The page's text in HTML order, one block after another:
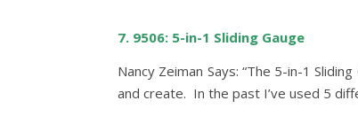
7. 9506: 5-in-1 Sliding Gauge
Nancy Zeiman Says: “The 5-in-1
and create. In the past I’ve used 5